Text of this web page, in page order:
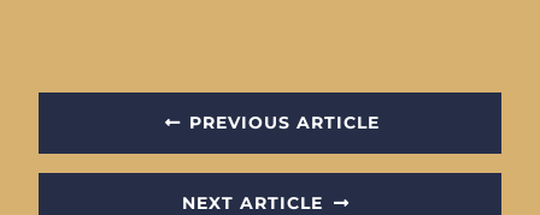
PREVIOUS ARTICLE
NEXT ARTICLE